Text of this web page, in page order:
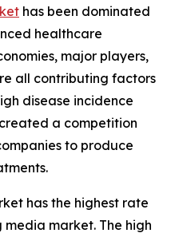
has been dominated
healthcare
major players,
all contributing factors
disease incidence
a competition
to produce
has the highest rate
market. The high